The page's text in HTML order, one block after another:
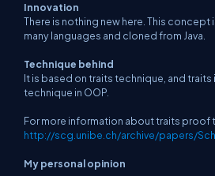
Innovation
There is nothing new here. This concept
many languages and cloned from Java.
Technique behind
It is based on traits technique, and traits
technique in OOP.
For more information about traits proof
http://scg.unibe.ch/archive/papers/
My personal opinion